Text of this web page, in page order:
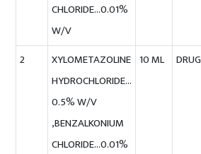
CHLORIDE…0.01%
W/V
2
XYLOMETAZOLINE
HYDROCHLORIDE…
0.5% W/V
,BENZALKONIUM
CHLORIDE…0.01%
10 ML DRUG